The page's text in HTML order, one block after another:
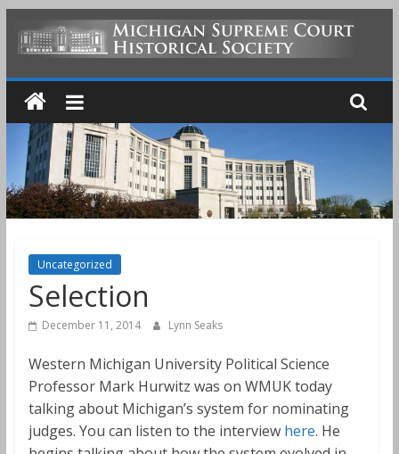
MICHIGAN
SUPREME
COURT
HISTORICAL
SOCIETY
Uncategorized
Selection
December 11, 2014 Lynn Seaks
Western Michigan University Political Science
Professor Mark Hurwitz was on WMUK today
talking about Michigan’s system for nominating
judges. You can listen to the interview here. He